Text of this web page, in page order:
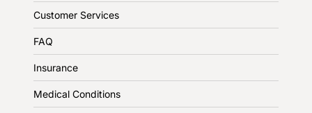
Customer Services
FAQ
Insurance
Medical Conditions